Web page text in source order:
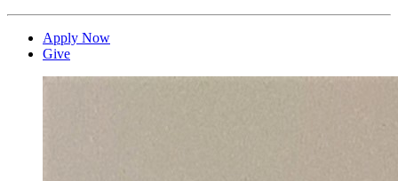
Apply Now
Give